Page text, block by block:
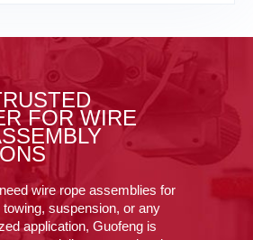
FOR WIRE
wire rope assemblies for
towing, suspension, or any
application, Guofeng is